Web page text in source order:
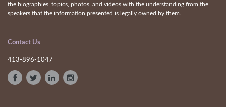
the biographies, topics, photos, and videos with the understanding from the
speakers that the information presented is legally owned by them.
Contact Us
413-896-1047